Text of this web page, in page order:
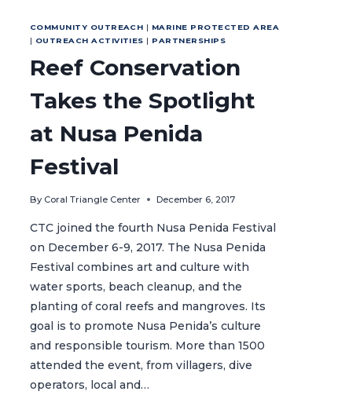
ESTABLISHMENT
COMMUNITY OUTREACH | MARINE PROTECTED AREA
| OUTREACH ACTIVITIES | PARTNERSHIPS
Reef Conservation
Takes the Spotlight
at Nusa Penida
Festival
By Coral Triangle Center December 6, 2017
CTC joined the fourth Nusa Penida Festival
on December 6-9, 2017. The Nusa Penida
Festival combines art and culture with
water sports, beach cleanup, and the
planting of coral reefs and mangroves. Its
goal is to promote Nusa Penida’s culture
and responsible tourism. More than 1500
attended the event, from villagers, dive
operators, local and…